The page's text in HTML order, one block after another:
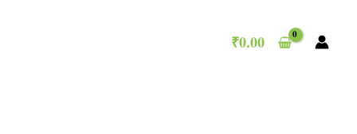
₹0.00